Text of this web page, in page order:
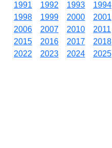
1991
1992 1993 1994
1998
1999 2000 2001
2006
2007 2010 2011
2015
2016 2017 2018
2022
2023 2024 2025